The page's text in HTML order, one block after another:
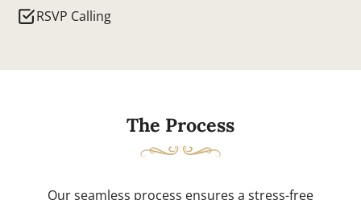
RSVP Calling
The Process
Our seamless process ensures a stress-free